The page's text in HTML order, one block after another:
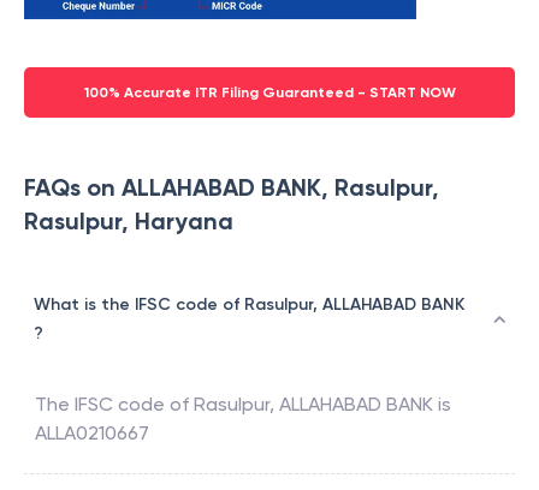
100% Accurate ITR Filing Guaranteed - START NOW
FAQs on ALLAHABAD BANK, Rasulpur,
Rasulpur, Haryana
What is the IFSC code of Rasulpur, ALLAHABAD BANK
?
The IFSC code of Rasulpur, ALLAHABAD BANK is
ALLA0210667